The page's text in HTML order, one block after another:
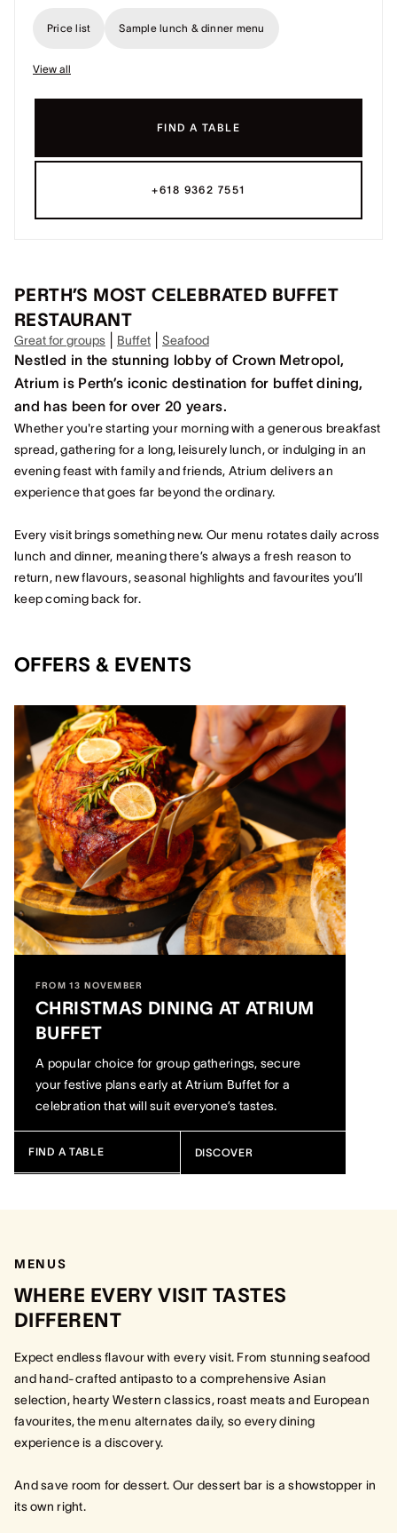
PERTH’S MOST CELEBRATED BUFFET
RESTAURANT
Great for groups Buffet Seafood
Nestled in the stunning lobby of Crown Metropol,
Atrium is Perth’s iconic destination for buffet dining,
and has been for over 20 years.
Whether you're starting your morning with a generous breakfast
spread, gathering for a long, leisurely lunch, or indulging in an
evening feast with family and friends, Atrium delivers an
experience that goes far beyond the ordinary.
Every visit brings something new. Our menu rotates daily across
lunch and dinner, meaning there’s always a fresh reason to
return, new flavours, seasonal highlights and favourites you’ll
keep coming back for.
Price list Sample lunch & dinner menu
View all
FIND A TABLE
+618 9362 7551
OFFERS & EVENTS
FROM 13 NOVEMBER
CHRISTMAS DINING AT ATRIUM
BUFFET
A popular choice for group gatherings, secure
your festive plans early at Atrium Buffet for a
celebration that will suit everyone’s tastes.
FIND A TABLE DISCOVER
MENUS
WHERE EVERY VISIT TASTES
DIFFERENT
Expect endless flavour with every visit. From stunning seafood
and hand-crafted antipasto to a comprehensive Asian
selection, hearty Western classics, roast meats and European
favourites, the menu alternates daily, so every dining
experience is a discovery.
And save room for dessert. Our dessert bar is a showstopper in
its own right.